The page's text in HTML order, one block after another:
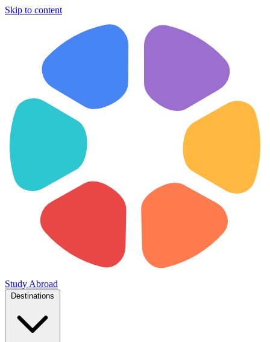
Skip to content
Study Abroad